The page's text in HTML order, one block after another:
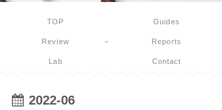
TOP Guides
Review Reports
Lab Contact
2022-06